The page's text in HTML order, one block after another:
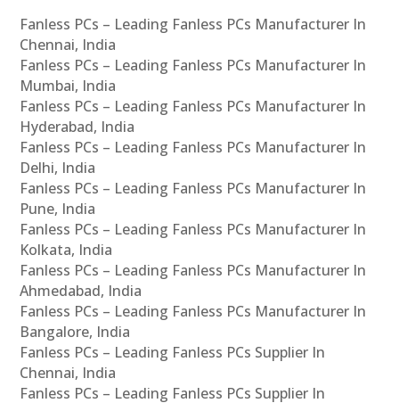
Fanless PCs – Leading Fanless PCs Manufacturer In
Chennai, India
Fanless PCs – Leading Fanless PCs Manufacturer In
Mumbai, India
Fanless PCs – Leading Fanless PCs Manufacturer In
Hyderabad, India
Fanless PCs – Leading Fanless PCs Manufacturer In
Delhi, India
Fanless PCs – Leading Fanless PCs Manufacturer In
Pune, India
Fanless PCs – Leading Fanless PCs Manufacturer In
Kolkata, India
Fanless PCs – Leading Fanless PCs Manufacturer In
Ahmedabad, India
Fanless PCs – Leading Fanless PCs Manufacturer In
Bangalore, India
Fanless PCs – Leading Fanless PCs Supplier In
Chennai, India
Fanless PCs – Leading Fanless PCs Supplier In